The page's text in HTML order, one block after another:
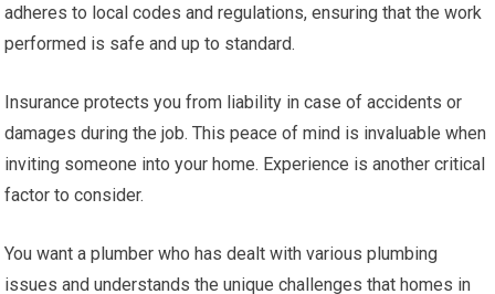
adheres to local codes and regulations, ensuring that the work
performed is safe and up to standard.
Insurance protects you from liability in case of accidents or
damages during the job. This peace of mind is invaluable when
inviting someone into your home. Experience is another critical
factor to consider.
You want a plumber who has dealt with various plumbing
issues and understands the unique challenges that homes in